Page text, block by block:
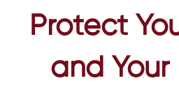
Protect
and Your